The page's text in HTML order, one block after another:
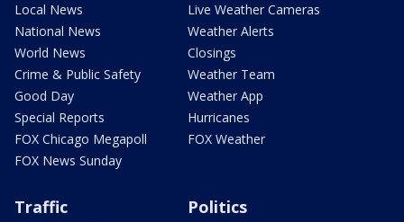
Local News
National News
World News
Crime & Public Safety
Good Day
Special Reports
FOX Chicago Megapoll
FOX News Sunday
Live Weather Cameras
Weather Alerts
Closings
Weather Team
Weather App
Hurricanes
FOX Weather
Traffic Politics